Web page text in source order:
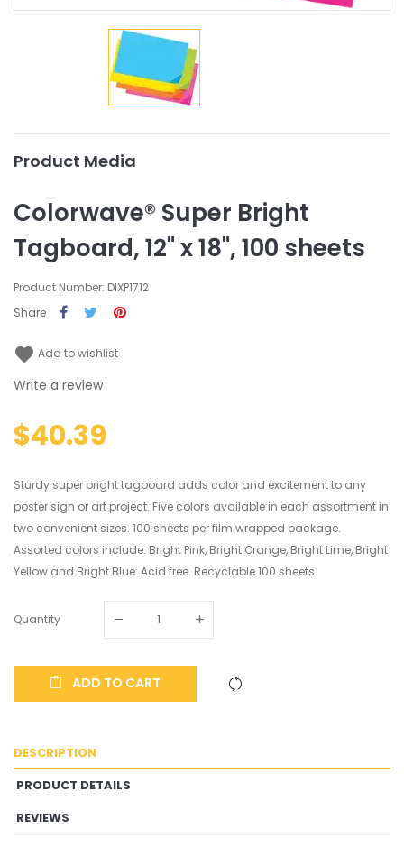
Product Media
Colorwave® Super Bright
Tagboard, 12" x 18", 100 sheets
Product Number: DIXP1712
Share
favorite Add to wishlist
Write a review
$40.39
Sturdy super bright tagboard adds color and excitement to any
poster sign or art project. Five colors available in each assortment in
two convenient sizes. 100 sheets per film wrapped package.
Assorted colors include: Bright Pink, Bright Orange, Bright Lime, Bright
Yellow and Bright Blue. Acid free. Recyclable.100 sheets.
Quantity
ADD TO CART
DESCRIPTION
PRODUCT DETAILS
REVIEWS